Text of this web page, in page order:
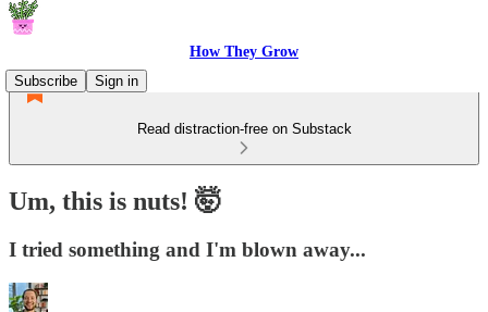
How They Grow
Subscribe
Sign in
Read distraction-free on Substack
Um, this is nuts! 🤯
I tried something and I'm blown away...